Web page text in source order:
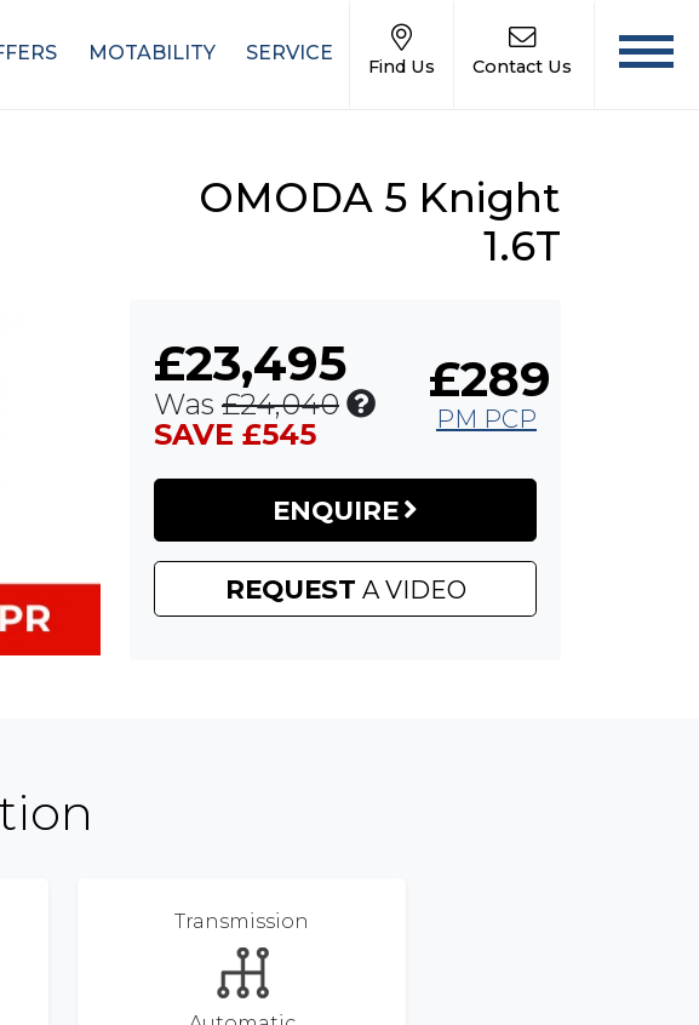
MOTABILITY SERVICE
Find Us Contact Us
OMODA 5 Knight
1.6T
£23,495
Was £24,040
Includes
£545
Saving
SAVE £545
£289
PM PCP
ENQUIRE
REQUEST A VIDEO
Transmission